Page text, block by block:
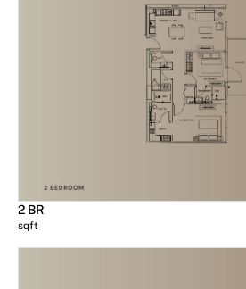
2 BR
sqft